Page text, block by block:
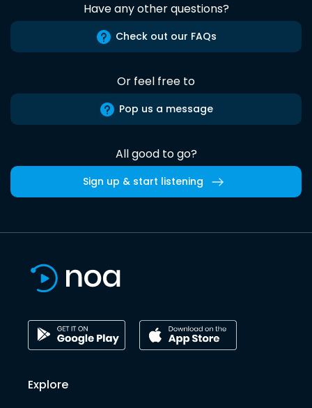
Have any other questions?
Check out our FAQs
Or feel free to
Pop us a message
All good to go?
Sign up & start listening
Explore